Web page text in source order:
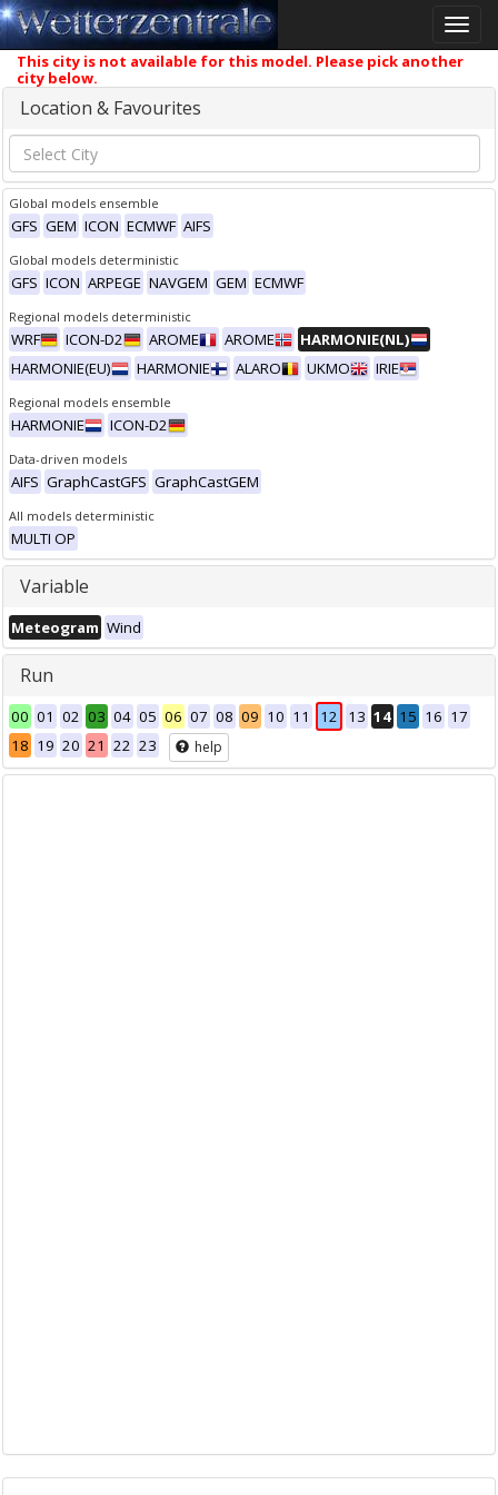
Toggle
This city is not available for this model. Please pick another
city below.
Location & Favourites
Global models ensemble
GFS GEM ICON ECMWF AIFS
Global models deterministic
GFS ICON ARPEGE NAVGEM GEM ECMWF
Regional models deterministic
WRF ICON-D2 AROME AROME
HARMONIE(NL)
HARMONIE(EU)
HARMONIE ALARO UKMO IRIE
Regional models ensemble
HARMONIE ICON-D2
Data-driven models
AIFS GraphCastGFS GraphCastGEM
All models deterministic
MULTI OP
Variable
Meteogram Wind
Run
00 01 02 03 04 05 06 07 08 09 10 11 12 13 14 15 16 17
18 19 20 21 22 23 help